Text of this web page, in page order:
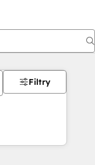
Filtry